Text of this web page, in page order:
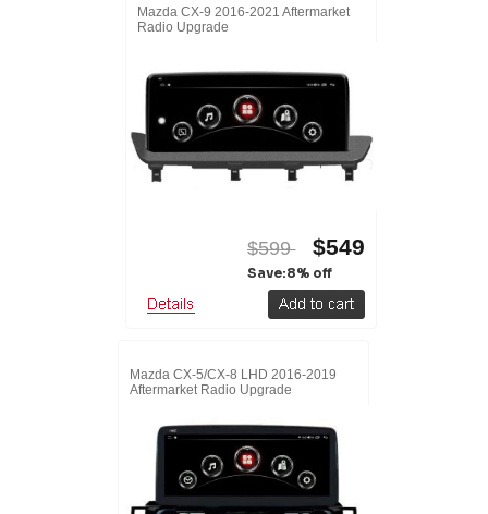
Mazda CX-9 2016-2021 Aftermarket
Radio Upgrade
$599 $549
Save:8% off
Mazda CX-5/CX-8 LHD 2016-2019
Aftermarket Radio Upgrade